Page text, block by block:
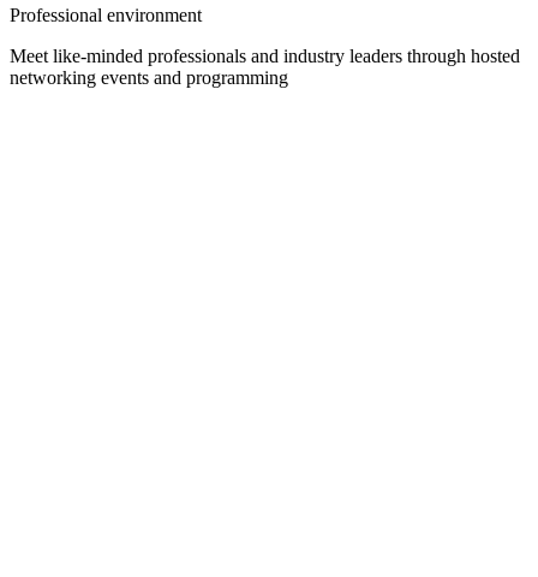
Professional environment
Meet like-minded professionals and industry leaders through hosted
networking events and programming